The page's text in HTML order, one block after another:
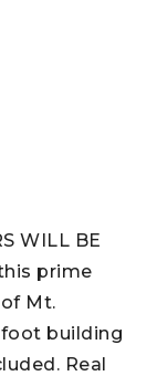
WILL BE
prime
Mt.
foot building
Real